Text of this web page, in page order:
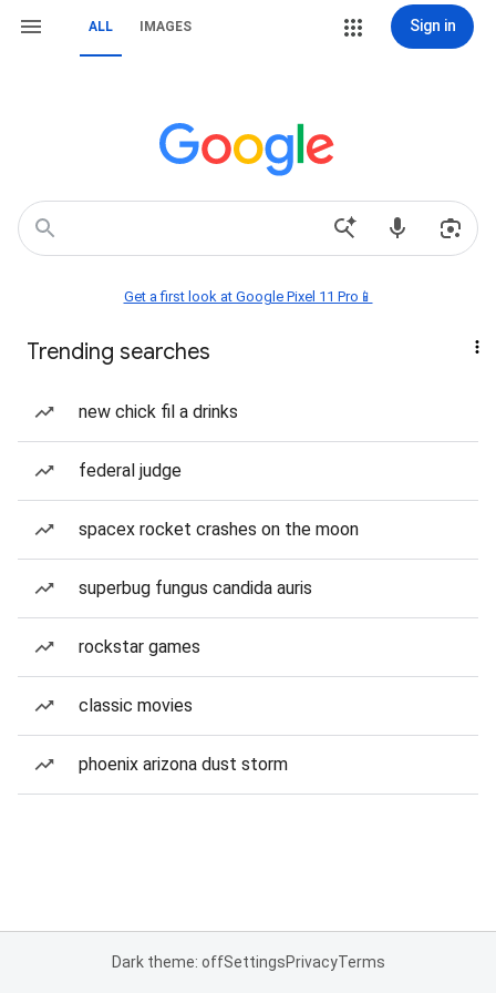
ALL IMAGES Sign in
Get a first look at Google Pixel 11 Pro📱
Trending searches
new chick fil a drinks
federal judge
spacex rocket crashes on the moon
superbug fungus candida auris
rockstar games
classic movies
phoenix arizona dust storm
Dark theme: offSettingsPrivacyTerms